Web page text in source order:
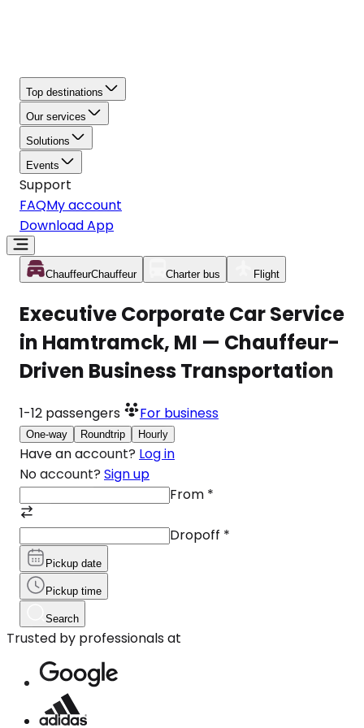
Top destinations
Our services
Solutions
Events
Support
FAQMy account
Download App
ChauffeurChauffeur Charter bus Flight
Executive Corporate Car Service
in Hamtramck, MI — Chauffeur-
Driven Business Transportation
1-12 passengers For business
One-way Roundtrip Hourly
Have an account? Log in
No account? Sign up
From *
Dropoff *
Pickup date
Pickup time
Search
Trusted by professionals at